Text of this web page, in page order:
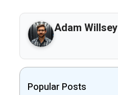
Adam Willsey
Popular Posts